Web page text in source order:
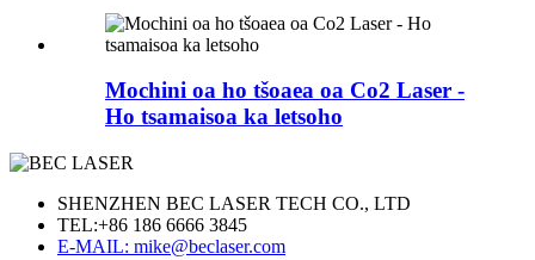
Mochini oa ho tšoaea oa Co2 Laser -
Ho tsamaisoa ka letsoho
SHENZHEN BEC LASER TECH CO., LTD
TEL:+86 186 6666 3845
E-MAIL: mike@beclaser.com